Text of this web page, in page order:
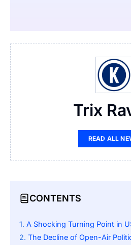
Trix
READ ALL
CONTENTS
A Shocking Turning Point in
The Decline of Open-Air